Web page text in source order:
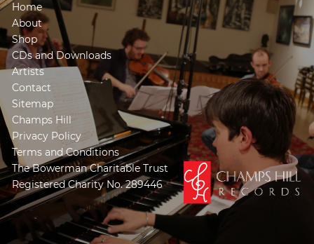
Home
About
Shop
CDs and Downloads
Artists
Contact
Sitemap
Champs Hill
Privacy Policy
Terms and Conditions
The Bowerman Charitable Trust
Registered Charity No. 289446